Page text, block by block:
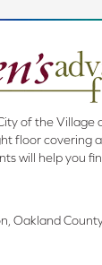
of the Village
floor covering
will help you
Oakland